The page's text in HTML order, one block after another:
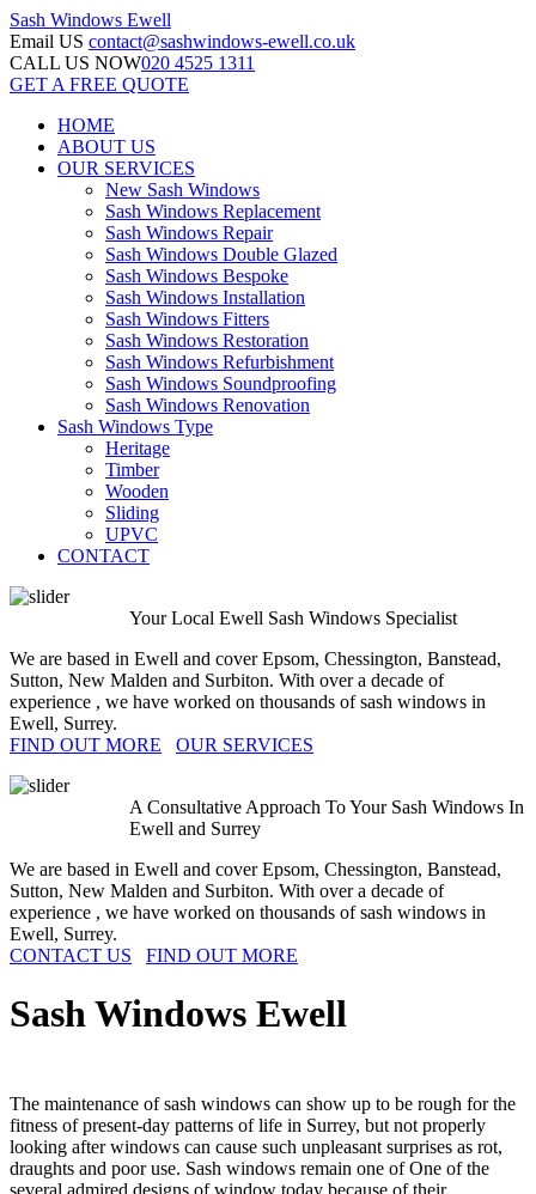
Sash Windows Ewell
Email US contact@sashwindows-ewell.co.uk
CALL US NOW020 4525 1311
GET A FREE QUOTE
HOME
ABOUT US
OUR SERVICES
New Sash Windows
Sash Windows Replacement
Sash Windows Repair
Sash Windows Double Glazed
Sash Windows Bespoke
Sash Windows Installation
Sash Windows Fitters
Sash Windows Restoration
Sash Windows Refurbishment
Sash Windows Soundproofing
Sash Windows Renovation
Sash Windows Type
Heritage
Timber
Wooden
Sliding
UPVC
CONTACT
Your Local Ewell Sash Windows Specialist
We are based in Ewell and cover Epsom, Chessington, Banstead,
Sutton, New Malden and Surbiton. With over a decade of
experience , we have worked on thousands of sash windows in
Ewell, Surrey.
FIND OUT MORE
OUR SERVICES
A Consultative Approach To Your Sash Windows In
Ewell and Surrey
We are based in Ewell and cover Epsom, Chessington, Banstead,
Sutton, New Malden and Surbiton. With over a decade of
experience , we have worked on thousands of sash windows in
Ewell, Surrey.
CONTACT US
FIND OUT MORE
Sash Windows Ewell
The maintenance of sash windows can show up to be rough for the
fitness of present-day patterns of life in Surrey, but not properly
looking after windows can cause such unpleasant surprises as rot,
draughts and poor use. Sash windows remain one of One of the
several admired designs of window today because of their